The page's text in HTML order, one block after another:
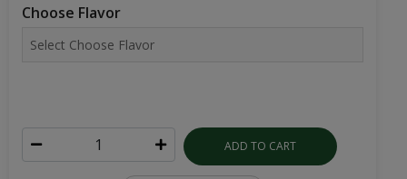
Choose Flavor
ADD TO CART